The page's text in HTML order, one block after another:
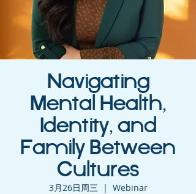
Navigating
Mental Health,
Identity, and
Family Between
Cultures
3月26日周三
  |
Webinar